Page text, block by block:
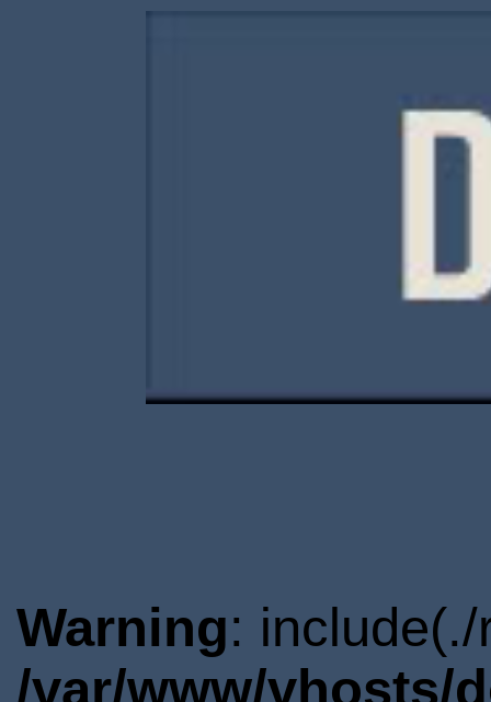
Warning:
/var/www/vhosts/